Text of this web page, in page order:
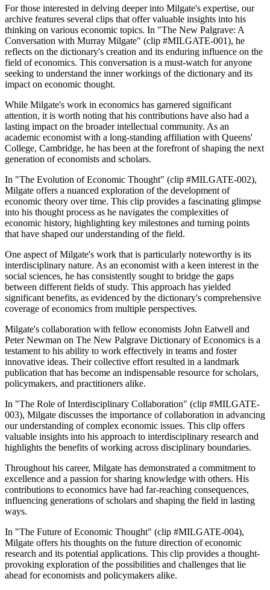
For those interested in delving deeper into Milgate's expertise, our
archive features several clips that offer valuable insights into his
thinking on various economic topics. In "The New Palgrave: A
Conversation with Murray Milgate" (clip #MILGATE-001), he
reflects on the dictionary's creation and its enduring influence on the
field of economics. This conversation is a must-watch for anyone
seeking to understand the inner workings of the dictionary and its
impact on economic thought.
While Milgate's work in economics has garnered significant
attention, it is worth noting that his contributions have also had a
lasting impact on the broader intellectual community. As an
academic economist with a long-standing affiliation with Queens'
College, Cambridge, he has been at the forefront of shaping the next
generation of economists and scholars.
In "The Evolution of Economic Thought" (clip #MILGATE-002),
Milgate offers a nuanced exploration of the development of
economic theory over time. This clip provides a fascinating glimpse
into his thought process as he navigates the complexities of
economic history, highlighting key milestones and turning points
that have shaped our understanding of the field.
One aspect of Milgate's work that is particularly noteworthy is its
interdisciplinary nature. As an economist with a keen interest in the
social sciences, he has consistently sought to bridge the gaps
between different fields of study. This approach has yielded
significant benefits, as evidenced by the dictionary's comprehensive
coverage of economics from multiple perspectives.
Milgate's collaboration with fellow economists John Eatwell and
Peter Newman on The New Palgrave Dictionary of Economics is a
testament to his ability to work effectively in teams and foster
innovative ideas. Their collective effort resulted in a landmark
publication that has become an indispensable resource for scholars,
policymakers, and practitioners alike.
In "The Role of Interdisciplinary Collaboration" (clip #MILGATE-
003), Milgate discusses the importance of collaboration in advancing
our understanding of complex economic issues. This clip offers
valuable insights into his approach to interdisciplinary research and
highlights the benefits of working across disciplinary boundaries.
Throughout his career, Milgate has demonstrated a commitment to
excellence and a passion for sharing knowledge with others. His
contributions to economics have had far-reaching consequences,
influencing generations of scholars and shaping the field in lasting
ways.
In "The Future of Economic Thought" (clip #MILGATE-004),
Milgate offers his thoughts on the future direction of economic
research and its potential applications. This clip provides a thought-
provoking exploration of the possibilities and challenges that lie
ahead for economists and policymakers alike.